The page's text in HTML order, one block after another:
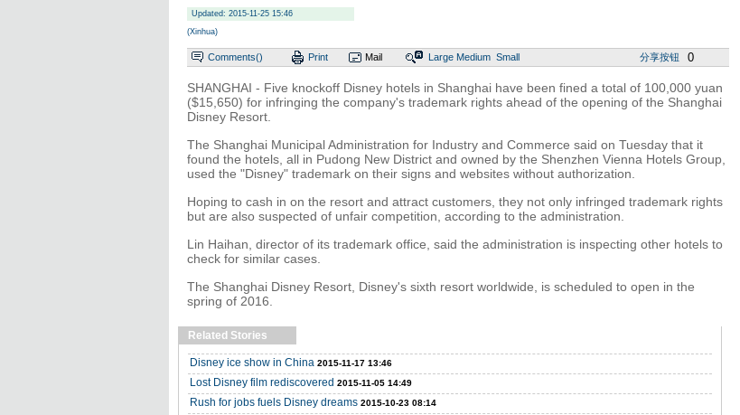
Updated: 2015-11-25 15:46
(Xinhua)
Comments() Print Mail Large Medium Small 分享按钮 0
SHANGHAI - Five knockoff Disney hotels in Shanghai have been fined a total of 100,000 yuan
($15,650) for infringing the company's trademark rights ahead of the opening of the Shanghai
Disney Resort.
The Shanghai Municipal Administration for Industry and Commerce said on Tuesday that it
found the hotels, all in Pudong New District and owned by the Shenzhen Vienna Hotels Group,
used the "Disney" trademark on their signs and websites without authorization.
Hoping to cash in on the resort and attract customers, they not only infringed trademark rights
but are also suspected of unfair competition, according to the administration.
Lin Haihan, director of its trademark office, said the administration is inspecting other hotels to
check for similar cases.
The Shanghai Disney Resort, Disney's sixth resort worldwide, is scheduled to open in the
spring of 2016.
Related Stories
Disney ice show in China 2015-11-17 13:46
Lost Disney film rediscovered 2015-11-05 14:49
Rush for jobs fuels Disney dreams 2015-10-23 08:14